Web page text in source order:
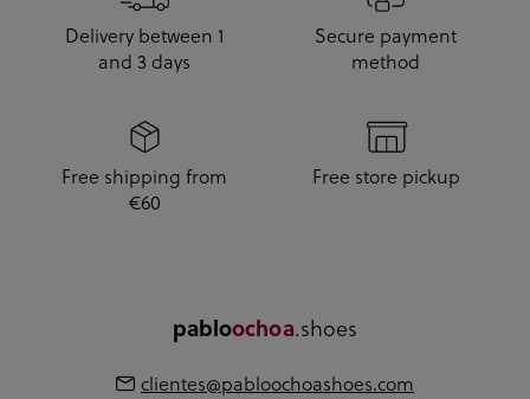
Delivery between 1
and 3 days
Secure payment
method
Free shipping from
€60
Free store pickup
pabloochoa.shoes
clientes@pabloochoashoes.com